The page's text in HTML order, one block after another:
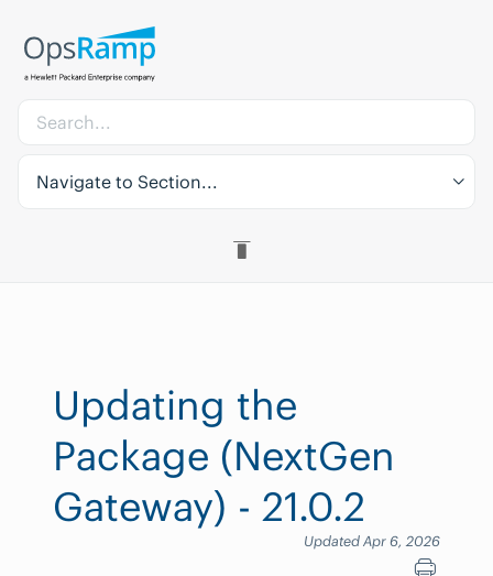
Navigate to Section...
Updating the
Package (NextGen
Gateway) - 21.0.2
Updated Apr 6, 2026